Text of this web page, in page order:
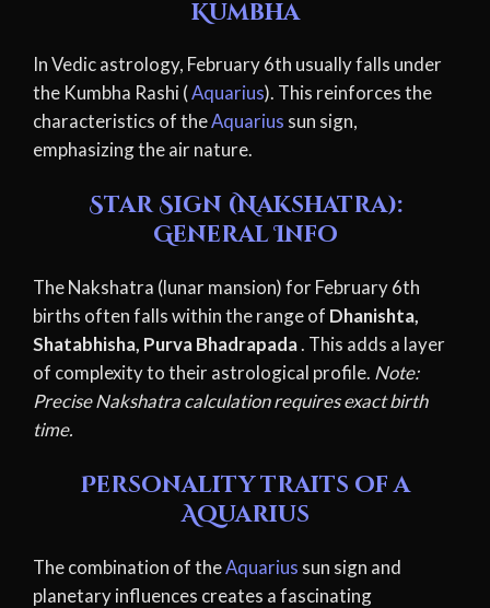
Kumbha
In Vedic astrology, February 6th usually falls under
the Kumbha Rashi (Aquarius). This reinforces the
characteristics of theAquarius sun sign,
emphasizing the air nature.
Star Sign (Nakshatra):
General Info
The Nakshatra (lunar mansion) for February 6th
births often falls within the range of Dhanishta,
Shatabhisha, Purva Bhadrapada. This adds a layer
of complexity to their astrological profile. Note:
Precise Nakshatra calculation requires exact birth
time.
Personality traits of a
Aquarius
The combination of theAquarius sun sign and
planetary influences creates a fascinating